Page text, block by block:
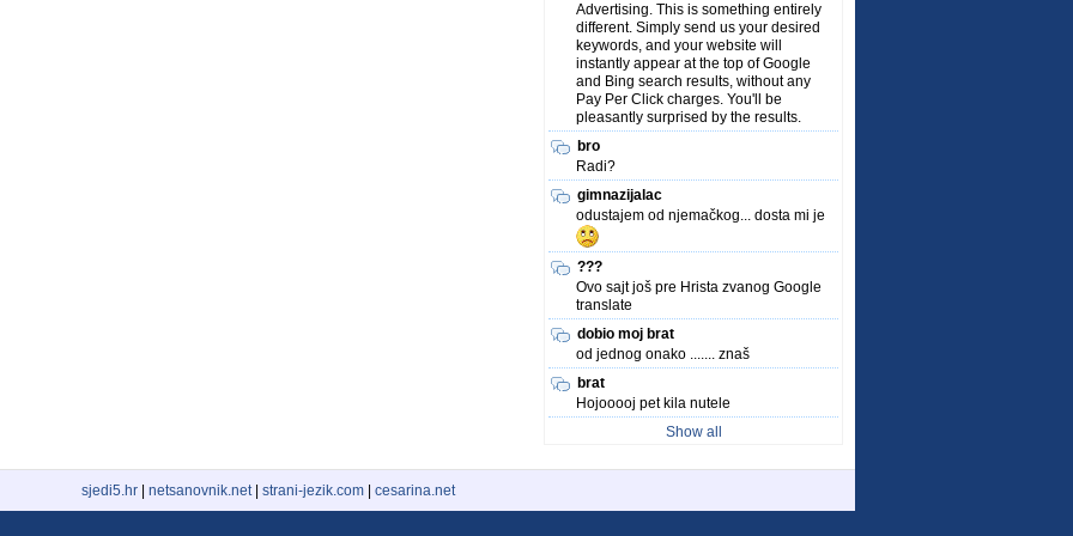
Advertising. This is something entirely
different. Simply send us your desired
keywords, and your website will
instantly appear at the top of Google
and Bing search results, without any
Pay Per Click charges. You'll be
pleasantly surprised by the results.
bro
Radi?
gimnazijalac
odustajem od njemačkog... dosta mi je
???
Ovo sajt još pre Hrista zvanog Google
translate
dobio moj brat
od jednog onako ....... znaš
brat
Hojooooj pet kila nutele
Show all
sjedi5.hr netsanovnik.net| strani-jezik.com cesarina.net